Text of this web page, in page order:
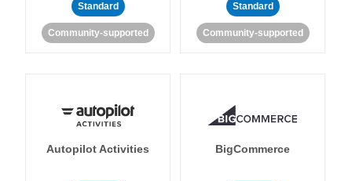
Standard
Community-supported
Standard
Community-supported
Autopilot Activities BigCommerce